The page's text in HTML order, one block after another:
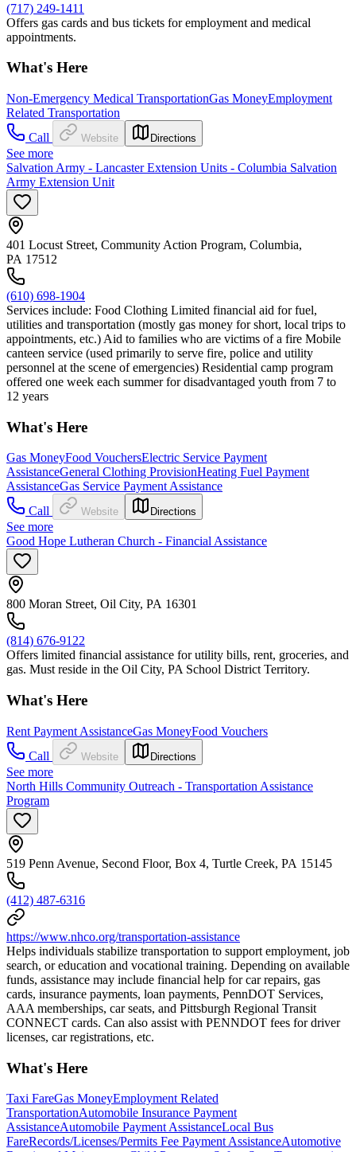
(717) 249-1411
Offers gas cards and bus tickets for employment and medical
appointments.
What's Here
Non-Emergency Medical TransportationGas MoneyEmployment
Related Transportation
Call
Website Directions
See more
Salvation Army - Lancaster Extension Units - Columbia Salvation
Army Extension Unit
401 Locust Street, Community Action Program, Columbia,
PA 17512
(610) 698-1904
Services include: Food Clothing Limited financial aid for fuel,
utilities and transportation (mostly gas money for short, local trips to
appointments, etc.) Aid to families who are victims of a fire Mobile
canteen service (used primarily to serve fire, police and utility
personnel at the scene of emergencies) Residential camp program
offered one week each summer for disadvantaged youth from 7 to
12 years
What's Here
Gas MoneyFood VouchersElectric Service Payment
AssistanceGeneral Clothing ProvisionHeating Fuel Payment
AssistanceGas Service Payment Assistance
Call
Website Directions
See more
Good Hope Lutheran Church - Financial Assistance
800 Moran Street, Oil City, PA 16301
(814) 676-9122
Offers limited financial assistance for utility bills, rent, groceries, and
gas. Must reside in the Oil City, PA School District Territory.
What's Here
Rent Payment AssistanceGas MoneyFood Vouchers
Call
Website Directions
See more
North Hills Community Outreach - Transportation Assistance
Program
519 Penn Avenue, Second Floor, Box 4, Turtle Creek, PA 15145
(412) 487-6316
https://www.nhco.org/transportation-assistance
Helps individuals stabilize transportation to support employment, job
search, or education and vocational training. Depending on available
funds, assistance may include financial help for car repairs, gas
cards, insurance payments, loan payments, PennDOT Services,
AAA memberships, car seats, and Pittsburgh Regional Transit
CONNECT cards. Can also assist with PENNDOT fees for driver
licenses, car registrations, etc.
What's Here
Taxi FareGas MoneyEmployment Related
TransportationAutomobile Insurance Payment
AssistanceAutomobile Payment AssistanceLocal Bus
FareRecords/Licenses/Permits Fee Payment AssistanceAutomotive